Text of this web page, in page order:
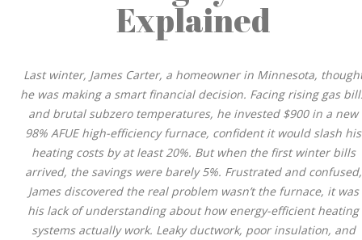
Explained
Last winter, James Carter, a homeowner in Minnesota,
he was making a smart financial decision. Facing rising gas
and brutal subzero temperatures, he invested $900 in a new
98% AFUE high-efficiency furnace, confident it would slash his
heating costs by at least 20%. But when the first winter bills
arrived, the savings were barely 5%. Frustrated and confused,
James discovered the real problem wasn’t the furnace, it was
his lack of understanding about how energy-efficient heating
systems actually work. Leaky ductwork, poor insulation, and